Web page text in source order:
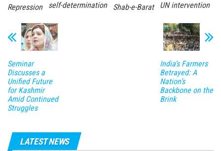
Repression
self-determination Shab-e-Barat UN intervention
Seminar
Discusses a
Unified Future
for Kashmir
Amid Continued
Struggles
India’s Farmers
Betrayed: A
Nation’s
Backbone on the
Brink
LATEST NEWS